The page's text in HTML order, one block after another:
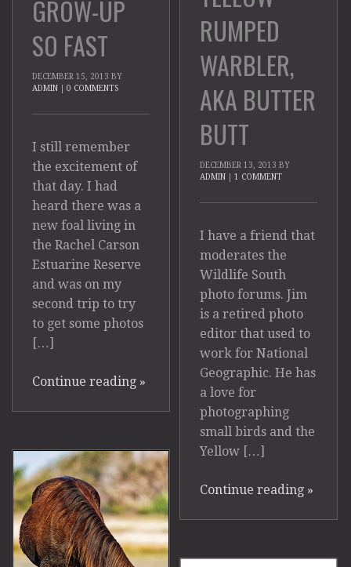
GROW-UP
SO FAST
DECEMBER 15, 2013 BY
ADMIN
0 COMMENTS
I still remember
the excitement of
that day. I had
heard there was a
new foal living in
the Rachel Carson
Estuarine Reserve
and was on my
second trip to try
to get some photos
[…]
Continue reading »
RUMPED
WARBLER,
AKA BUTTER
BUTT
DECEMBER 13, 2013 BY
ADMIN
1 COMMENT
I have a friend that
moderates the
Wildlife South
photo forums. Jim
is a retired photo
editor that used to
work for National
Geographic. He has
a love for
photographing
small birds and the
Yellow […]
Continue reading »